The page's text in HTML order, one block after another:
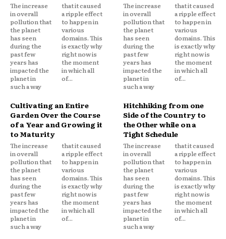
The increase
in overall
pollution that
the planet
has seen
during the
past few
years has
impacted the
planet in
such a way
that it caused
a ripple effect
to happen in
various
domains. This
is exactly why
right now is
the moment
in which all
of...
The increase
in overall
pollution that
the planet
has seen
during the
past few
years has
impacted the
planet in
such a way
that it caused
a ripple effect
to happen in
various
domains. This
is exactly why
right now is
the moment
in which all
of...
Cultivating an Entire
Garden Over the Course
of a Year and Growing it
to Maturity
The increase
in overall
pollution that
the planet
has seen
during the
past few
years has
impacted the
planet in
such a way
that it caused
a ripple effect
to happen in
various
domains. This
is exactly why
right now is
the moment
in which all
of...
Hitchhiking from one
Side of the Country to
the Other while on a
Tight Schedule
The increase
in overall
pollution that
the planet
has seen
during the
past few
years has
impacted the
planet in
such a way
that it caused
a ripple effect
to happen in
various
domains. This
is exactly why
right now is
the moment
in which all
of...